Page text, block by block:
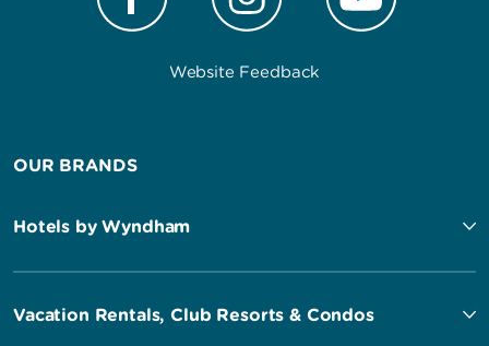
Website Feedback
OUR BRANDS
Hotels by Wyndham
Vacation Rentals, Club Resorts & Condos